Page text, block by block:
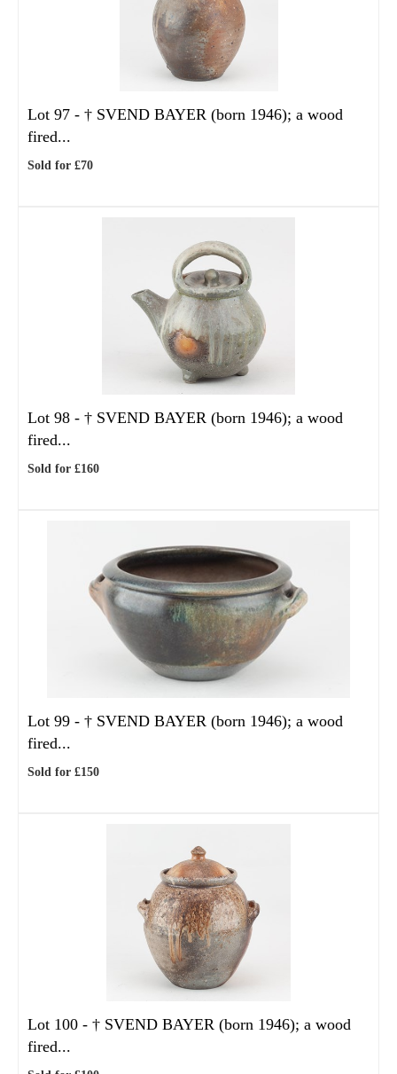
Lot 97 - † SVEND BAYER (born 1946); a wood
fired...
Sold for £70
Lot 98 - † SVEND BAYER (born 1946); a wood
fired...
Sold for £160
Lot 99 - † SVEND BAYER (born 1946); a wood
fired...
Sold for £150
Lot 100 - † SVEND BAYER (born 1946); a wood
fired...